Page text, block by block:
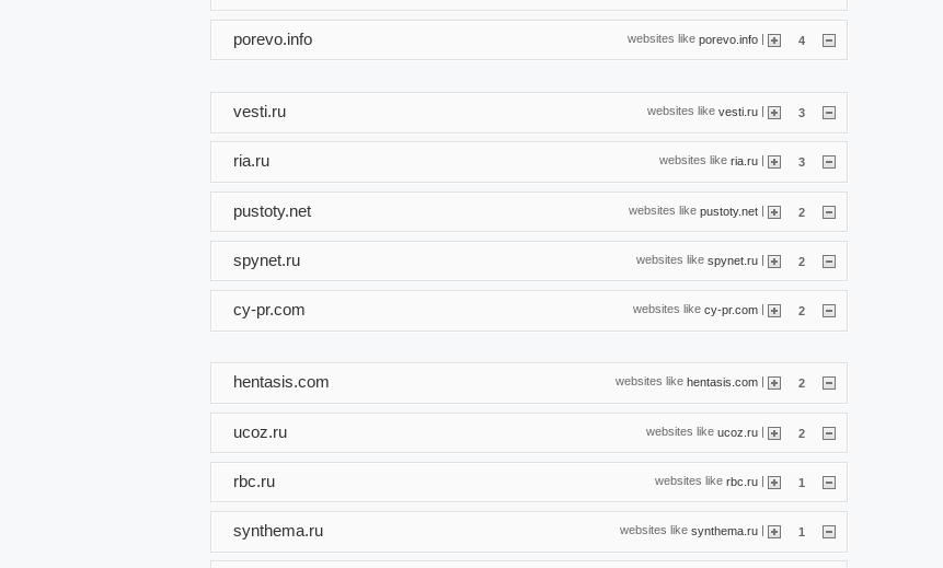
websites like porevo.info | 4
porevo.info
websites like vesti.ru 3
vesti.ru
websites like ria.ru 3
ria.ru
websites like pustoty.net | 2
pustoty.net
websites like spynet.ru | 2
spynet.ru
websites like cy-pr.com | 2
cy-pr.com
websites like hentasis.com 2
hentasis.com
websites like ucoz.ru | 2
ucoz.ru
websites like rbc.ru | 1
rbc.ru
websites like synthema.ru | 1
synthema.ru